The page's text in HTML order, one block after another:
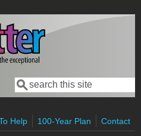
Search form
Search
Help
100-Year Plan Contact